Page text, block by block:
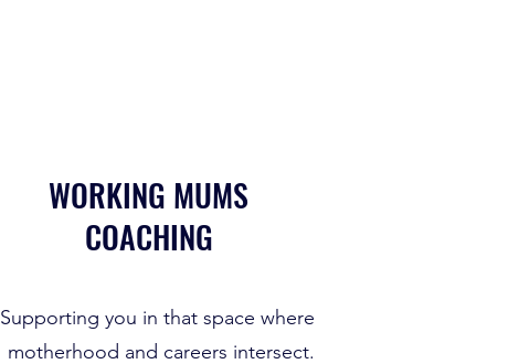
WORKING MUMS
COACHING
Supporting you in that space where
motherhood and careers intersect.